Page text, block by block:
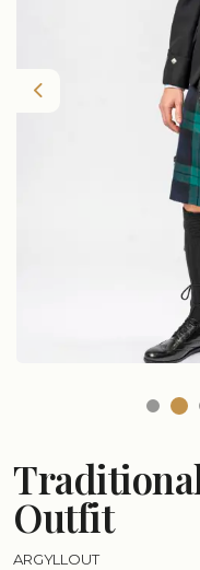
Outfit
ARGYLLOUT
Previous